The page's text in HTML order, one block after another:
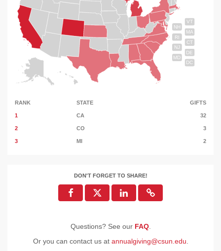
VT
NH
MA
RI
CT
NJ
DE
MD
DC
RANK STATE GIFTS
1 CA 32
2 CO 3
3 MI 2
DON'T FORGET TO SHARE!
Questions? See our FAQ.
Or you can contact us at annualgiving@csun.edu